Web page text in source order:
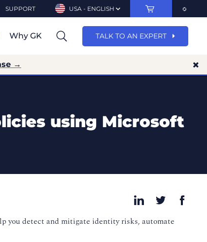
SUPPORT USA - ENGLISH
Why GK TALK TO AN EXPERT
→
using Microsoft
you detect and mitigate identity risks, automate